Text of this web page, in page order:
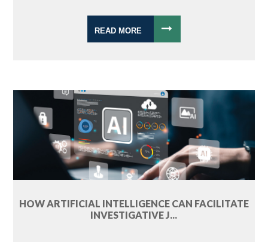
READ MORE
HOW ARTIFICIAL INTELLIGENCE CAN FACILITATE
INVESTIGATIVE J...